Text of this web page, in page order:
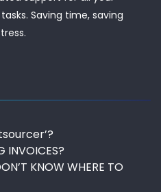
Saving time, saving
INVOICES?
KNOW WHERE TO